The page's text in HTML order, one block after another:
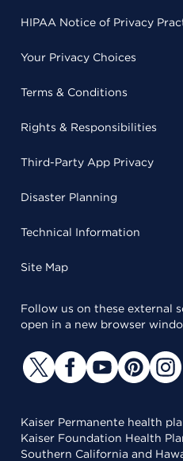
HIPAA Notice of Privacy
Your Privacy Choices
Terms & Conditions
Rights & Responsibilities
Third-Party App Privacy
Disaster Planning
Technical Information
Site Map
Follow us on these external
open in a new browser
Kaiser Permanente health
Kaiser Foundation Health
Southern California and